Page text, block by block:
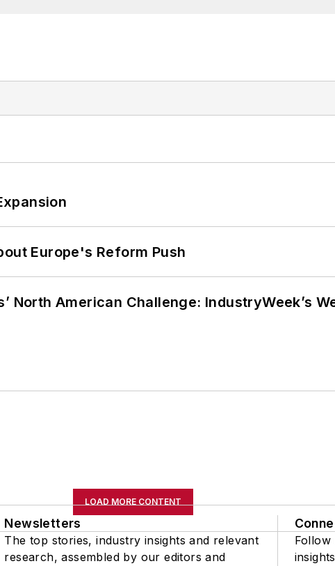
Europe's Reform Push
North American Challenge: IndustryWeek’s
LOAD MORE CONTENT
Newsletters
The top stories, industry insights and relevant
research, assembled by our editors and
Follow